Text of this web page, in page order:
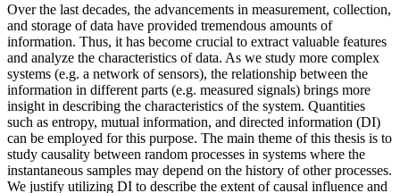
Over the last decades, the advancements in measurement, collection,
and storage of data have provided tremendous amounts of
information. Thus, it has become crucial to extract valuable features
and analyze the characteristics of data. As we study more complex
systems (e.g. a network of sensors), the relationship between the
information in different parts (e.g. measured signals) brings more
insight in describing the characteristics of the system. Quantities
such as entropy, mutual information, and directed information (DI)
can be employed for this purpose. The main theme of this thesis is to
study causality between random processes in systems where the
instantaneous samples may depend on the history of other processes.
We justify utilizing DI to describe the extent of causal influence and